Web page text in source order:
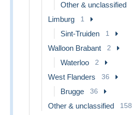
Other & unclassified
Limburg 1
Sint-Truiden 1
Walloon Brabant 2
Waterloo 2
West Flanders 36
Brugge 36
Other & unclassified 158